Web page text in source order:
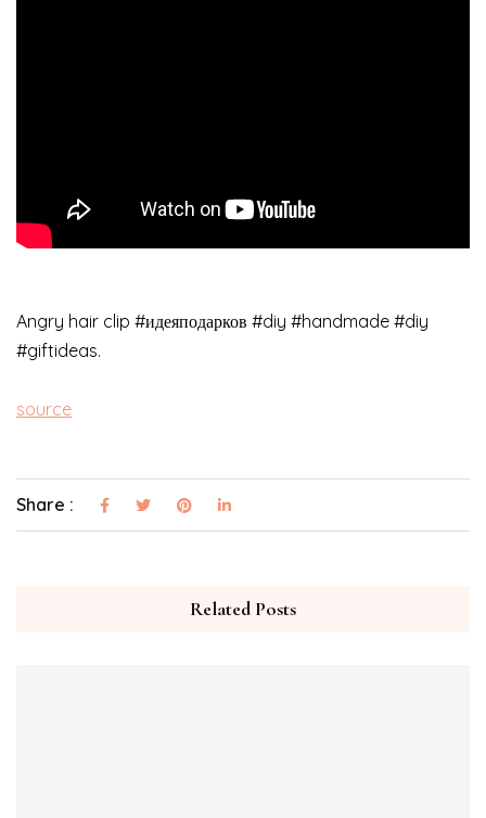
Angry hair clip #идеяподарков #diy #handmade #diy
#giftideas.
source
Share :
Related Posts